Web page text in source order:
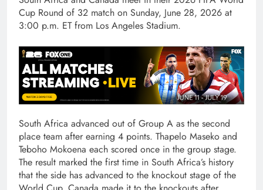
Cup Round of 32 match on Sunday, June 28, 2026 at
3:00 p.m. ET from Los Angeles Stadium.
South Africa advanced out of Group A as the second
place team after earning 4 points. Thapelo Maseko and
Teboho Mokoena each scored once in the group stage.
The result marked the first time in South Africa’s history
that the side has advanced to the knockout stage of the